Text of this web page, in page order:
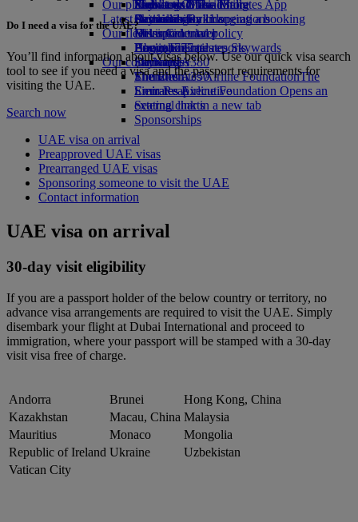
Economy Class dining
Drinks
Our fleet
Boeing 777
Emirates A380
Emirates A350
Emirates Executive
Seating charts
Emirates Official Store
Kids’ toys
Activities for kids
Our planet
Sustainability in operations
Environmental policy
Environmental reports
Our communities
The Emirates Airline FoundationThe
Emirates Airline Foundation Opens an
external link in a new tab
Sponsorships
Phuket to Dubai
Latest destinations
Helsinki
Hangzhou
Da Nang
Shenzhen
Siem Reap
Skywards Miles Mall
Skywards Rail
Miles Calculator
Log in to Emirates Skywards
Skywards+
Mobile and The Emirates App
Cancelling or changing a booking
Disrupted travel
About Emirates
Do I need a visa for the UAE?
You’ll find information about visas below. Use our quick visa search
tool to see if you need a visa and the passport requirements for
visiting the UAE.
Search now
UAE visa on arrival
Preapproved UAE visas
Prearranged UAE visas
Sponsoring someone to visit the UAE
Contact information
UAE visa on arrival
30-day visit eligibility
If you are a passport holder of the below country or territory, no
advance visa arrangements are required to visit the UAE. Simply
disembark your flight at Dubai International and proceed to
immigration, where your passport will be stamped with a 30-day
visit visa free of charge.
Andorra Brunei
Hong Kong, China
Kazakhstan
Macau, China Malaysia
Mauritius
Monaco
Mongolia
Republic of Ireland Ukraine
Uzbekistan
Vatican City